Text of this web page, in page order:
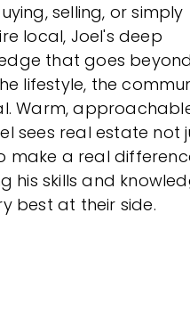
selling, or simply
local, Joel's deep
that goes beyond
lifestyle, the
Warm,
sees real estate not
a real
his skills and
best at their side.